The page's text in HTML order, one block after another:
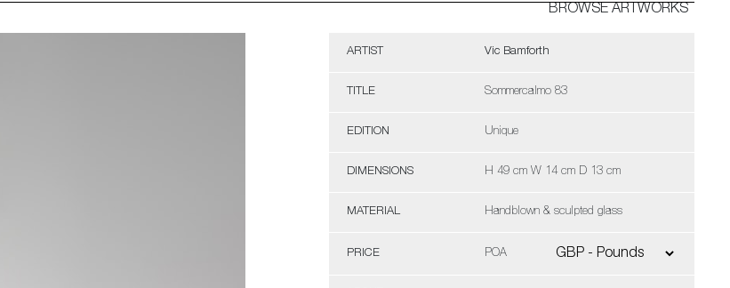
BROWSE ARTWORKS
ARTIST Vic Bamforth
TITLE Sommercalmo 83
EDITION Unique
DIMENSIONS H 49 cm W 14 cm D 13 cm
MATERIAL Handblown & sculpted glass
PRICE POA